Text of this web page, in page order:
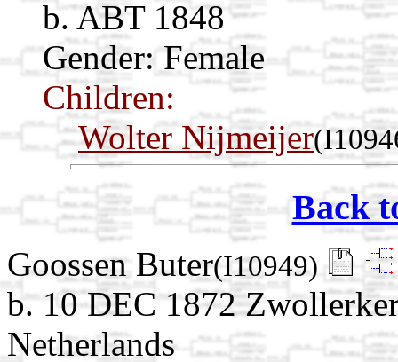
b. ABT 1848
Gender: Female
Children:
Wolter Nijmeijer
Back
Goossen Buter(I10949)
b. 10 DEC 1872
Netherlands